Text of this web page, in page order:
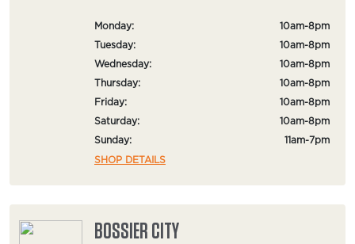
Monday:
10am-8pm
Tuesday:
10am-8pm
Wednesday:
10am-8pm
Thursday:
10am-8pm
Friday:
10am-8pm
Saturday:
10am-8pm
Sunday:
11am-7pm
SHOP DETAILS
BOSSIER CITY